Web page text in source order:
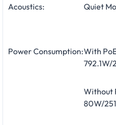
Acoustics: Quiet
Power Consumption:With
Without
80W/